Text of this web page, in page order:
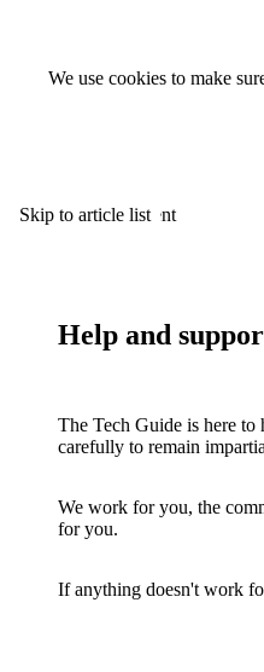
We use cookies to make
Skip to main content
Skip to article list
Help and
The Tech Guide is here
carefully to remain
We work for you, the
for you.
If anything doesn't work